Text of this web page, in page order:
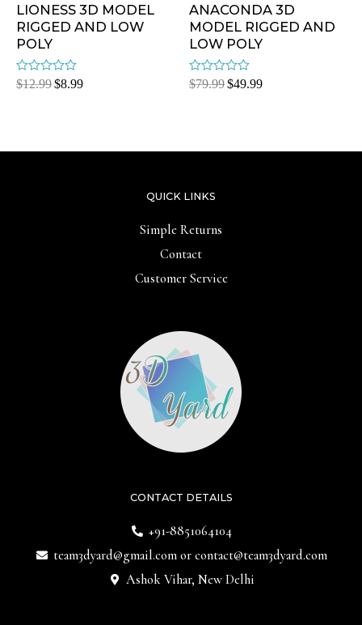
LIONESS 3D MODEL
RIGGED AND LOW
POLY
Rated
$12.99$8.99
ANACONDA 3D
MODEL RIGGED AND
LOW POLY
Rated
$79.99$49.99
CONTACT DETAILS
+91-8851064104
team3dyard@gmail.comor contact@team3dyard.com
Ashok Vihar, New Delhi
QUICK LINKS
Simple Returns
Contact
Customer Service